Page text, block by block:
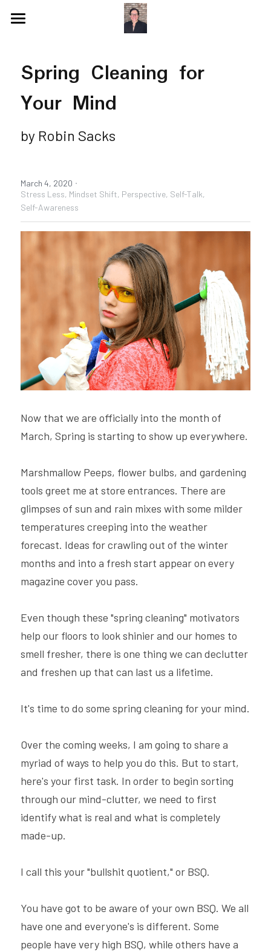
Videos
Coaching Topics
Speaking Topics
Why I Hired Robin
Endorsements
About Me
Social Media
Book - Get Off My Bus
Contact
Hire Robin
Search
Voice PRO (My company)
Spring Cleaning for
Your Mind
by Robin Sacks
March 4, 2020 ·
Stress Less, Mindset Shift, Perspective, Self-Talk,
Self-Awareness
Now that we are officially into the month of
March, Spring is starting to show up everywhere.
Marshmallow Peeps, flower bulbs, and gardening
tools greet me at store entrances. There are
glimpses of sun and rain mixes with some milder
temperatures creeping into the weather
forecast. Ideas for crawling out of the winter
months and into a fresh start appear on every
magazine cover you pass.
Even though these "spring cleaning" motivators
help our floors to look shinier and our homes to
smell fresher, there is one thing we can declutter
and freshen up that can last us a lifetime.
It's time to do some spring cleaning for your mind.
Over the coming weeks, I am going to share a
myriad of ways to help you do this. But to start,
here's your first task. In order to begin sorting
through our mind-clutter, we need to first
identify what is real and what is completely
made-up.
I call this your "bullshit quotient," or BSQ.
You have got to be aware of your own BSQ. We all
have one and everyone's is different. Some
people have very high BSQ, while others have a